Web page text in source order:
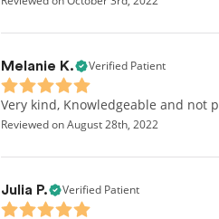
Melanie K. Verified Patient
Very kind, Knowledgeable and not
Reviewed on August 28th, 2022
Julia P. Verified Patient